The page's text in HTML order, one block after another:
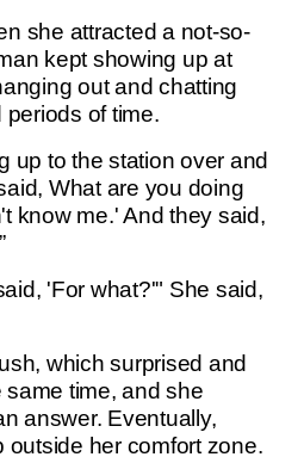
she attracted a not-so-
kept showing up at
out and chatting
of time.
up to the station over and
What are you doing
know me.' And they said,
'For what?'" She said,
which surprised and
same time, and she
answer. Eventually,
outside her comfort zone.